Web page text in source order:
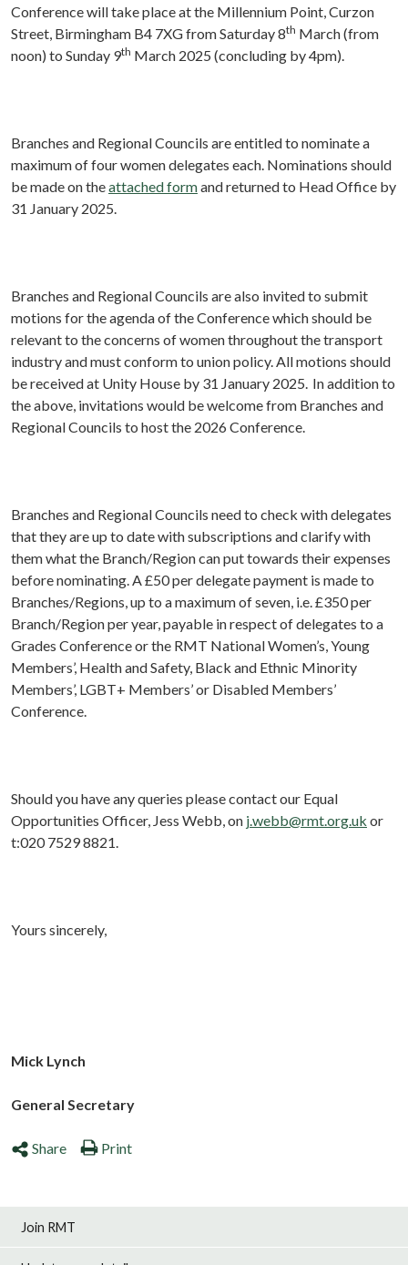
Conference will take place at the Millennium Point, Curzon
Street, Birmingham B4 7XG from Saturday 8th March (from
noon) to Sunday 9th March 2025 (concluding by 4pm).
Branches and Regional Councils are entitled to nominate a
maximum of four women delegates each. Nominations should
be made on theattached formand returned to Head Office by
31 January 2025.
Branches and Regional Councils are also invited to submit
motions for the agenda of the Conference which should be
relevant to the concerns of women throughout the transport
industry and must conform to union policy. All motions should
be received at Unity House by 31 January 2025. In addition to
the above, invitations would be welcome from Branches and
Regional Councils to host the 2026 Conference.
Branches and Regional Councils need to check with delegates
that they are up to date with subscriptions and clarify with
them what the Branch/Region can put towards their expenses
before nominating. A £50 per delegate payment is made to
Branches/Regions, up to a maximum of seven, i.e. £350 per
Branch/Region per year, payable in respect of delegates to a
Grades Conference or the RMT National Women’s, Young
Members’, Health and Safety, Black and Ethnic Minority
Members’, LGBT+ Members’ or Disabled Members’
Conference.
Should you have any queries please contact our Equal
Opportunities Officer, Jess Webb, on j.webb@rmt.org.uk or
t:020 7529 8821.
Yours sincerely,
Mick Lynch
General Secretary
Share Print
Join RMT